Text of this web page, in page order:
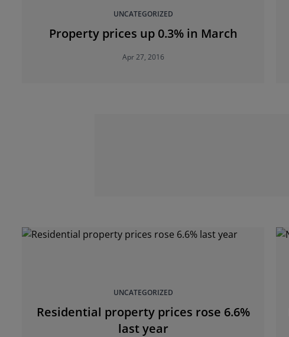
UNCATEGORIZED
Property prices up 0.3% in March
Apr 27, 2016
UNCATEGORIZED
Residential property prices rose 6.6%
last year